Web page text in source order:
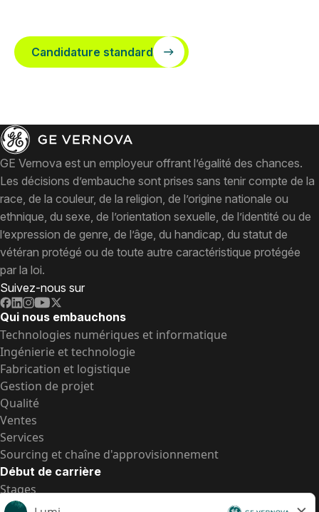
Candidature standard
GE Vernova est un employeur offrant l’égalité des chances.
Les décisions d’embauche sont prises sans tenir compte de la
race, de la couleur, de la religion, de l’origine nationale ou
ethnique, du sexe, de l’orientation sexuelle, de l’identité ou de
l’expression de genre, de l’âge, du handicap, du statut de
vétéran protégé ou de toute autre caractéristique protégée
par la loi.
Suivez-nous sur
Qui nous embauchons
Technologies numériques et informatique
Ingénierie et technologie
Fabrication et logistique
Gestion de projet
Qualité
Ventes
Services
Sourcing et chaîne d'approvisionnement
Début de carrière
Stages
Postes de d’entrée